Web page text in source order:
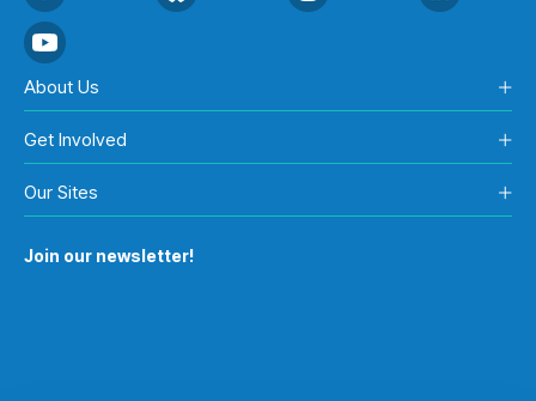
About Us
Get Involved
Our Sites
Join our newsletter!